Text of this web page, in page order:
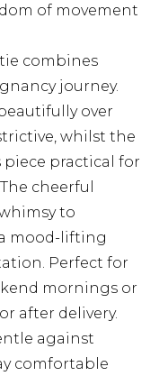
of movement
combines
journey.
over
whilst the
practical for
cheerful
to
mood-lifting
Perfect for
mornings or
after delivery.
against
comfortable